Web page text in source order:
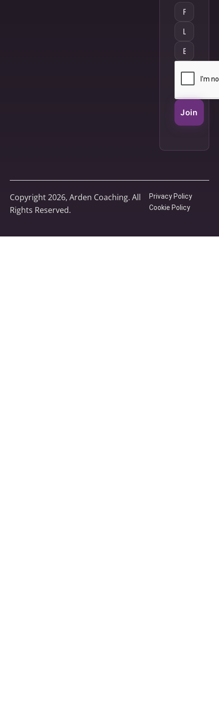
Join
Copyright 2026, Arden Coaching. All
Rights Reserved.
Privacy Policy
Cookie Policy